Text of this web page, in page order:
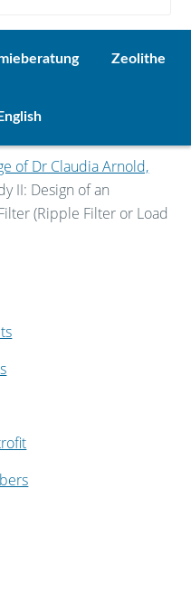
Zeolithe
English
of Dr Claudia Arnold,
II: Design of an
(Ripple Filter or Load